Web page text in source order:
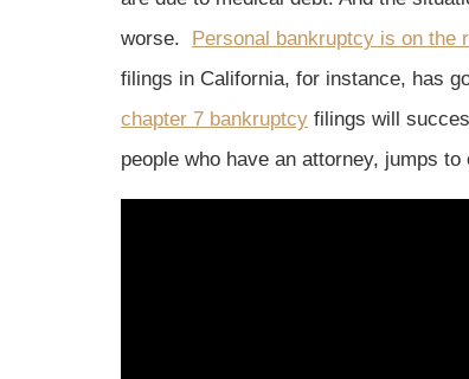
worse. Personal bankruptcy is on the
filings in California, for instance, has
chapter 7 bankruptcy filings will
people who have an attorney, jumps to